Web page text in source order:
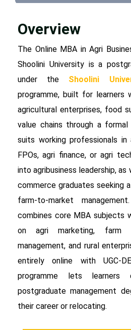
Overview
The Online MBA in Agri
Shoolini University is a
under the
Shoolini
programme, built for learners
agricultural enterprises, food
value chains through a
suits working professionals in
FPOs, agri finance, or agri
into agribusiness leadership,
commerce graduates seeking
farm-to-market
combines core MBA subjects
on agri marketing, farm
management, and rural
entirely online with UGC-
programme lets learners
postgraduate management
their career or relocating.